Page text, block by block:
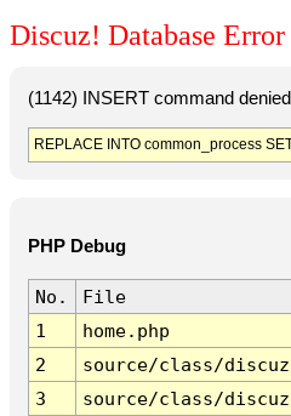
Discuz! Database Error
(1142) INSERT command
REPLACE INTO common_process
PHP Debug
No.
File
1
home.php
2
source/class/
3
source/class/